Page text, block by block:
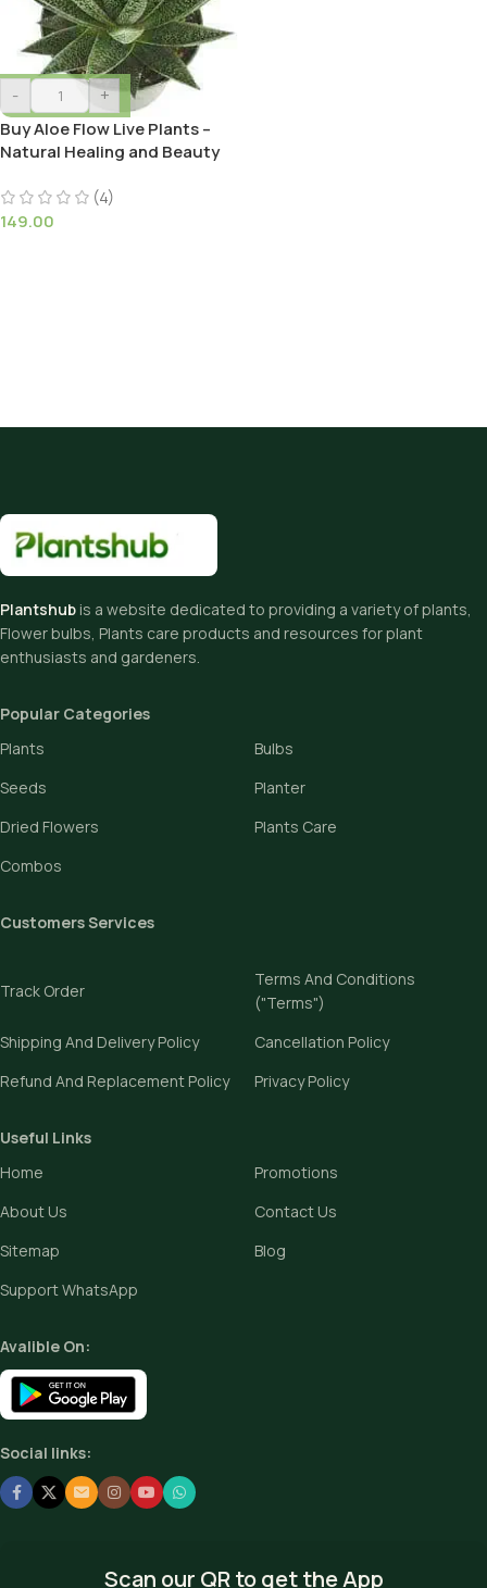
-
+
Buy Aloe Flow Live Plants –
Natural Healing and Beauty
(4)
149.00
Plantshub is a website dedicated to providing a variety of plants,
Flower bulbs, Plants care products and resources for plant
enthusiasts and gardeners.
Popular Categories
Plants
Bulbs
Seeds
Planter
Dried Flowers
Plants Care
Combos
Customers Services
Track Order
Terms And Conditions
("Terms")
Shipping And Delivery Policy
Cancellation Policy
Refund And Replacement Policy
Privacy Policy
Useful Links
Home
Promotions
About Us
Contact Us
Sitemap
Blog
Support WhatsApp
Avalible On:
Social links:
Scan our QR to get the App